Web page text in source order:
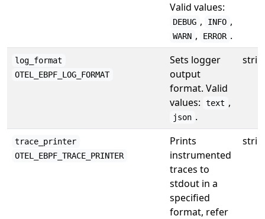
Valid values:
DEBUG , INFO ,
WARN , ERROR .
log_format
OTEL_EBPF_LOG_FORMAT
Sets logger
output
format. Valid
values:
text ,
json .
trace_printer
OTEL_EBPF_TRACE_PRINTER
Prints
instrumented
traces to
stdout in a
specified
format, refer